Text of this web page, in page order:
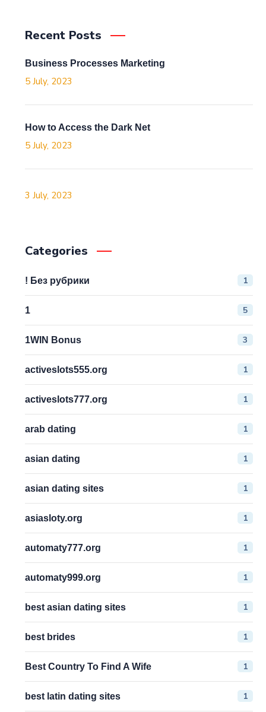
Recent Posts
Business Processes Marketing
5 July, 2023
How to Access the Dark Net
5 July, 2023
3 July, 2023
Categories
! Без рубрики 1
1 5
1WIN Bonus 3
activeslots555.org 1
activeslots777.org 1
arab dating 1
asian dating 1
asian dating sites 1
asiasloty.org 1
automaty777.org 1
automaty999.org 1
best asian dating sites 1
best brides 1
Best Country To Find A Wife 1
best latin dating sites 1